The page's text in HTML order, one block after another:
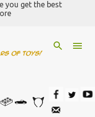
you get the best